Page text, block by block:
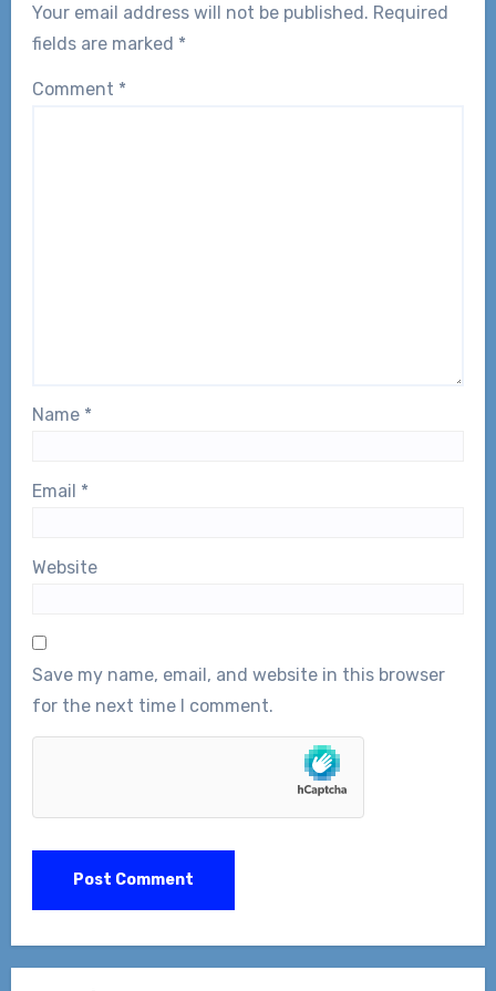
Your email address will not be published. Required
fields are marked *
Comment *
Name *
Email *
Website
Save my name, email, and website in this browser
for the next time I comment.